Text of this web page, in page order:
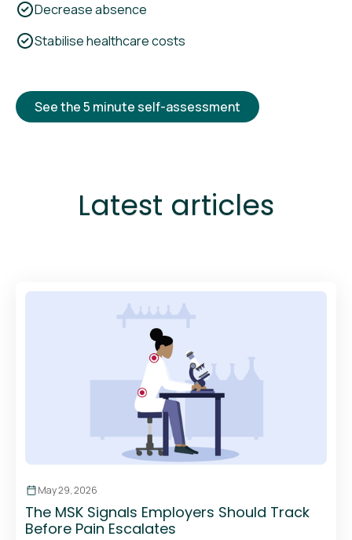
Decrease absence
Stabilise healthcare costs
See the 5 minute self-assessment
Latest articles
May 29, 2026
The MSK Signals Employers Should Track
Before Pain Escalates